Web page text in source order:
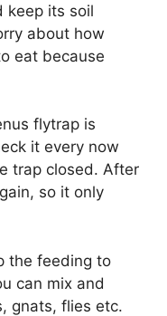
keep its soil
about how
eat because
flytrap is
it every now
trap closed. After
so it only
the feeding to
can mix and
gnats, flies etc.